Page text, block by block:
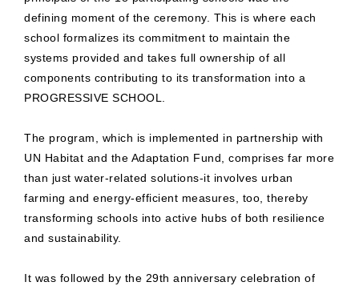
defining moment of the ceremony. This is where each
school formalizes its commitment to maintain the
systems provided and takes full ownership of all
components contributing to its transformation into a
PROGRESSIVE SCHOOL.
The program, which is implemented in partnership with
UN Habitat and the Adaptation Fund, comprises far more
than just water-related solutions-it involves urban
farming and energy-efficient measures, too, thereby
transforming schools into active hubs of both resilience
and sustainability.
It was followed by the 29th anniversary celebration of